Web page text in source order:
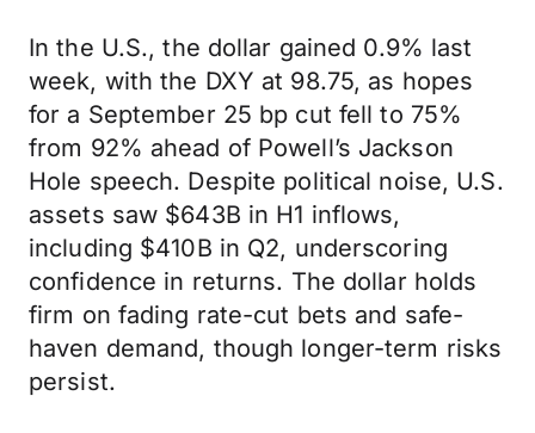
In the U.S., the dollar gained 0.9% last
week, with the DXY at 98.75, as hopes
for a September 25 bp cut fell to 75%
from 92% ahead of Powell’s Jackson
Hole speech. Despite political noise, U.S.
assets saw $643B in H1 inflows,
including $410B in Q2, underscoring
confidence in returns. The dollar holds
firm on fading rate-cut bets and safe-
haven demand, though longer-term risks
persist.